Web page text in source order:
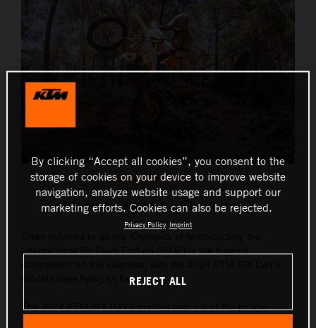
2024 KTM SIXDAYS
This press release has: 12 Images
model range flying its flag.
The 2024 KTM SIX DAYS models tear out of the pitlane
By clicking “Accept all cookies”, you consent to the
storage of cookies on your device to improve website
navigation, analyze website usage and support our
marketing efforts. Cookies can also be rejected.
Privacy Policy Imprint
REJECT ALL